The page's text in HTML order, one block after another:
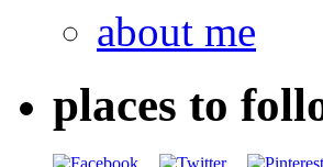
about me
places to